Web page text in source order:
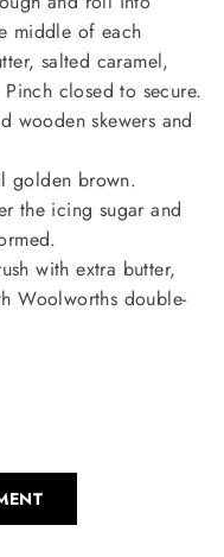
middle of each
salted caramel,
closed to secure.
wooden skewers and
golden brown.
the icing sugar and
with extra butter,
Woolworths double-